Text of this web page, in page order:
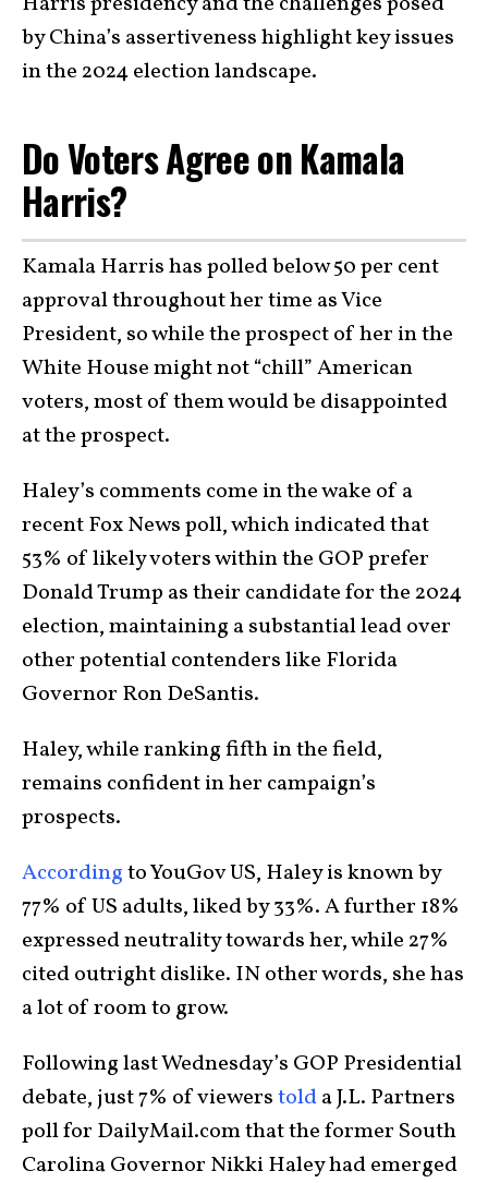
by China’s assertiveness highlight key issues
in the 2024 election landscape.
Do Voters Agree on Kamala
Harris?
Kamala Harris has polled below 50 per cent
approval throughout her time as Vice
President, so while the prospect of her in the
White House might not “chill” American
voters, most of them would be disappointed
at the prospect.
Haley’s comments come in the wake of a
recent Fox News poll, which indicated that
53% of likely voters within the GOP prefer
Donald Trump as their candidate for the 2024
election, maintaining a substantial lead over
other potential contenders like Florida
Governor Ron DeSantis.
Haley, while ranking fifth in the field,
remains confident in her campaign’s
prospects.
Accordingto YouGov US, Haley is known by
77% of US adults, liked by 33%. A further 18%
expressed neutrality towards her, while 27%
cited outright dislike. IN other words, she has
a lot of room to grow.
Following last Wednesday’s GOP Presidential
debate, just 7% of viewerstolda J.L. Partners
poll for DailyMail.com that the former South
Carolina Governor Nikki Haley had emerged